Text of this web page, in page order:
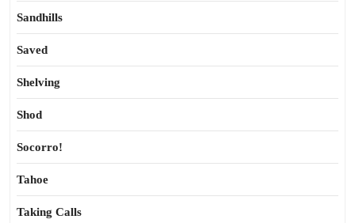
Sandhills
Saved
Shelving
Shod
Socorro!
Tahoe
Taking Calls